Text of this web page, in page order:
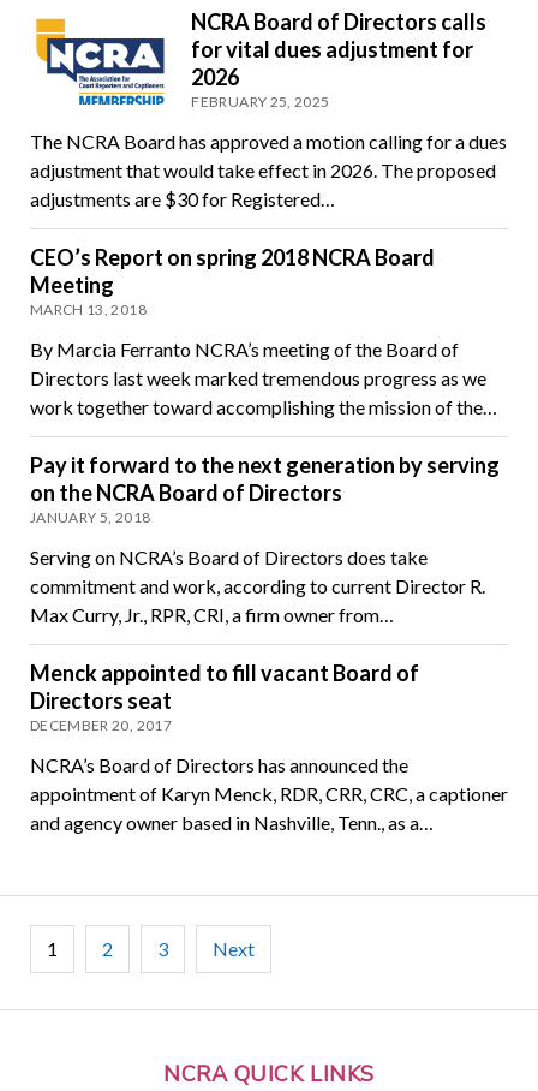
NCRA QUICK LINKS
NCRA Board of Directors calls
for vital dues adjustment for
2026
FEBRUARY 25, 2025
The NCRA Board has approved a motion calling for a dues
adjustment that would take effect in 2026. The proposed
adjustments are $30 for Registered…
CEO’s Report on spring 2018 NCRA Board
Meeting
MARCH 13, 2018
By Marcia Ferranto NCRA’s meeting of the Board of
Directors last week marked tremendous progress as we
work together toward accomplishing the mission of the…
Pay it forward to the next generation by serving
on the NCRA Board of Directors
JANUARY 5, 2018
Serving on NCRA’s Board of Directors does take
commitment and work, according to current Director R.
Max Curry, Jr., RPR, CRI, a firm owner from…
Menck appointed to fill vacant Board of
Directors seat
DECEMBER 20, 2017
NCRA’s Board of Directors has announced the
appointment of Karyn Menck, RDR, CRR, CRC, a captioner
and agency owner based in Nashville, Tenn., as a…
Posts
pagination
1 2 3 Next